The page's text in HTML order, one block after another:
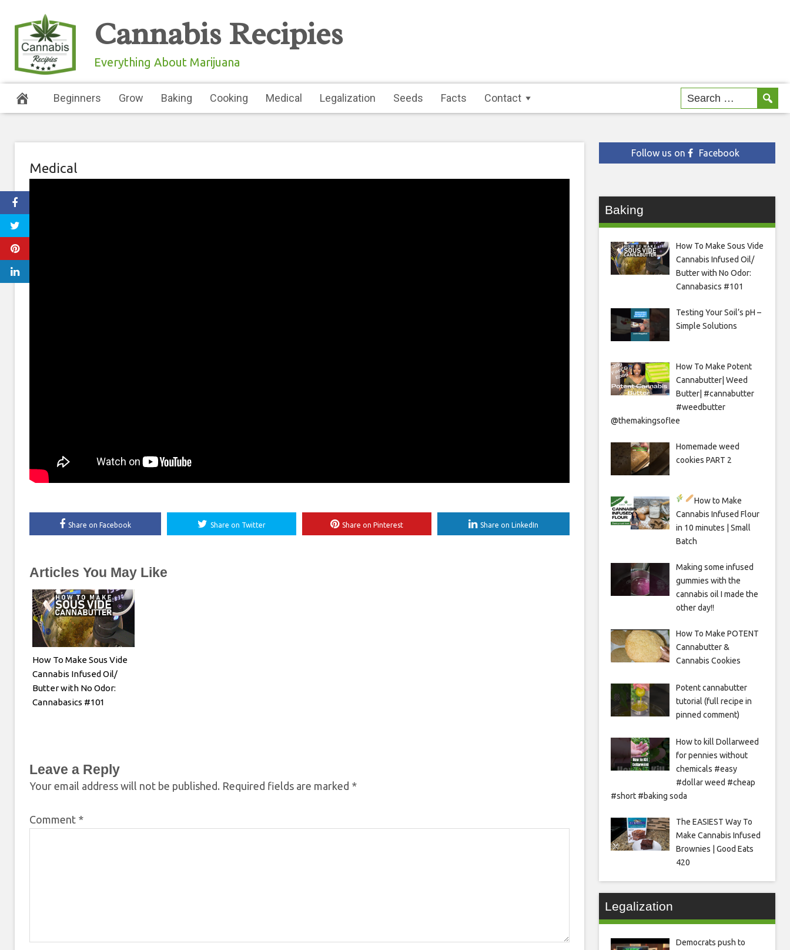
content
Cannabis Recipies
Everything About Marijuana
Beginners Grow Baking Cooking Medical Legalization Seeds Facts Contact
Medical
Share on Facebook Share on Twitter Share on Pinterest Share on LinkedIn
Articles You May Like
How To Make Sous Vide
Cannabis Infused Oil/
Butter with No Odor:
Cannabasics #101
Leave a Reply
Your email address will not be published. Required fields are marked *
Comment *
Follow us on Facebook
Baking
How To Make Sous Vide
Cannabis Infused Oil/
Butter with No Odor:
Cannabasics #101
Testing Your Soil’s pH –
Simple Solutions
How To Make Potent
Cannabutter| Weed
Butter| #cannabutter
#weedbutter
@themakingsoflee
Homemade weed
cookies PART 2
How to Make
Cannabis Infused Flour
in 10 minutes | Small
Batch
Making some infused
gummies with the
cannabis oil I made the
other day!!
How To Make POTENT
Cannabutter &
Cannabis Cookies
Potent cannabutter
tutorial (full recipe in
pinned comment)
How to kill Dollarweed
for pennies without
chemicals #easy
#dollar weed #cheap
#short #baking soda
The EASIEST Way To
Make Cannabis Infused
Brownies | Good Eats
420
Legalization
Democrats push to